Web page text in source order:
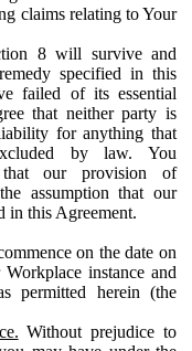
claims relating to Your
8 will survive and
specified in this
failed of its essential
that neither party is
for anything that
by law. You
that our provision of
assumption that our
in this Agreement.
on the date on
instance and
permitted herein (the
Without prejudice to